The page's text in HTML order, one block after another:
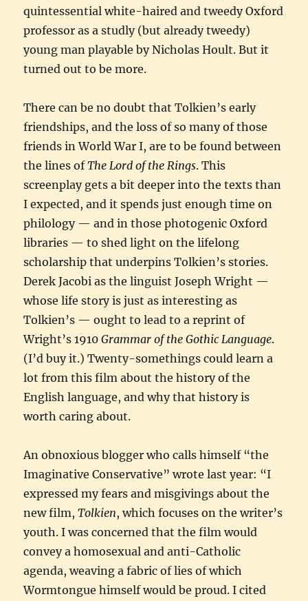
quintessential white-haired and tweedy Oxford
professor as a studly (but already tweedy)
young man playable by Nicholas Hoult. But it
turned out to be more.
There can be no doubt that Tolkien’s early
friendships, and the loss of so many of those
friends in World War I, are to be found between
the lines ofThe Lord of the Rings. This
screenplay gets a bit deeper into the texts than
I expected, and it spends just enough time on
philology — and in those photogenic Oxford
libraries — to shed light on the lifelong
scholarship that underpins Tolkien’s stories.
Derek Jacobi as the linguist Joseph Wright —
whose life story is just as interesting as
Tolkien’s — ought to lead to a reprint of
Wright’s 1910Grammar of the Gothic Language.
(I’d buy it.) Twenty-somethings could learn a
lot from this film about the history of the
English language, and why that history is
worth caring about.
An obnoxious blogger who calls himself “the
Imaginative Conservative” wrote last year: “I
expressed my fears and misgivings about the
new film,Tolkien, which focuses on the writer’s
youth. I was concerned that the film would
convey a homosexual and anti-Catholic
agenda, weaving a fabric of lies of which
Wormtongue himself would be proud. I cited